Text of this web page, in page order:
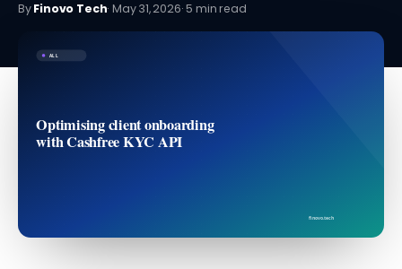
ByFinovo Tech· May 31, 2026·5 min read
ALL
Optimising client onboarding
with Cashfree KYC API
finovo.tech